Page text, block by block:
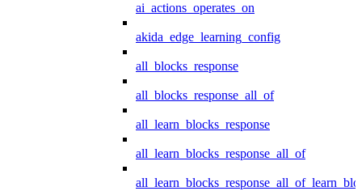
ai_actions_operates_on
akida_edge_learning_config
all_blocks_response
all_blocks_response_all_of
all_learn_blocks_response
all_learn_blocks_response_all_of